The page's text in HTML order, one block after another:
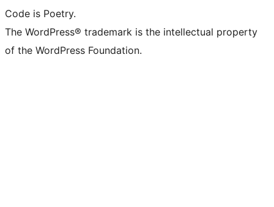
Code is Poetry.
The WordPress® trademark is the intellectual property
of the WordPress Foundation.